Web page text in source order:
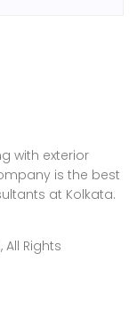
with exterior
is the best
at Kolkata.
Rights